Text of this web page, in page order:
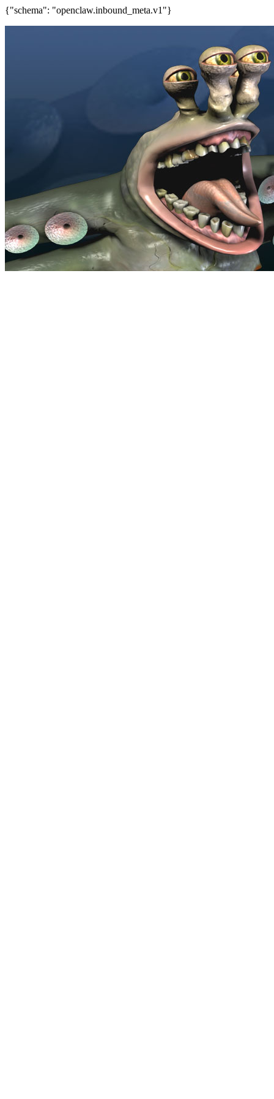
{"schema": "openclaw.inbound_meta.v1"}